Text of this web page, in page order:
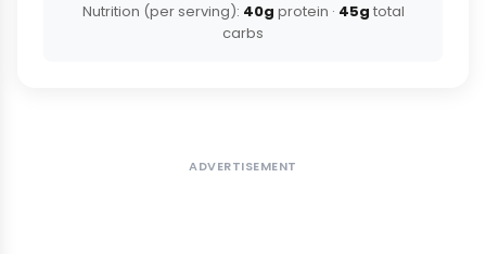
Nutrition (per serving): 40g protein · 45g total
carbs
ADVERTISEMENT